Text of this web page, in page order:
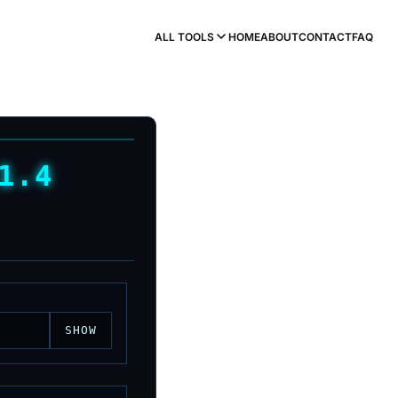
ALL TOOLS HOMEABOUTCONTACTFAQ
SHOW